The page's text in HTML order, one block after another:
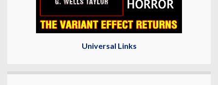
Universal Links